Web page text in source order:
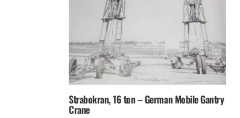
Strabokran, 16 ton – German Mobile Gantry
Crane